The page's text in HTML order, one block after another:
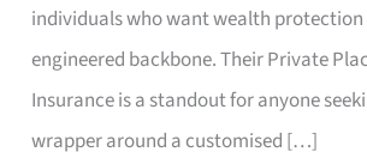
individuals who want wealth protection
engineered backbone. Their Private
Insurance is a standout for anyone
wrapper around a customised […]
Solutions:
International
Life
Insurance